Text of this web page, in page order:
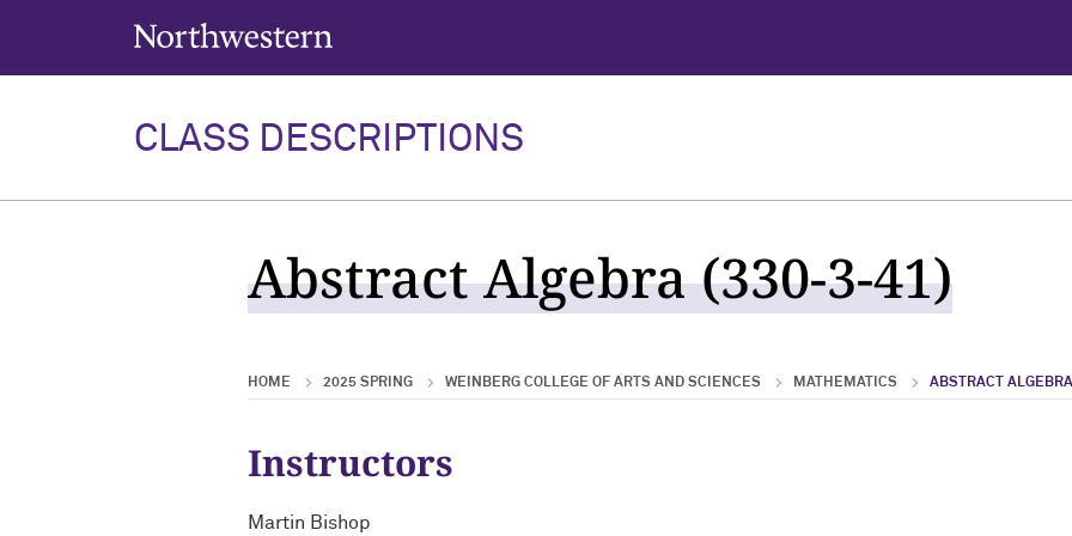
Northwestern University
CLASS DESCRIPTIONS
Abstract Algebra (330-3-41)
HOME 2025 SPRING WEINBERG COLLEGE OF ARTS AND SCIENCES MATHEMATICS ABSTRACT ALGEBRA
Instructors
Martin Bishop